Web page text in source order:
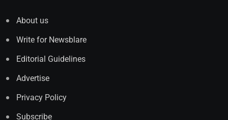
About us
Write for Newsblare
Editorial Guidelines
Advertise
Privacy Policy
Subscribe